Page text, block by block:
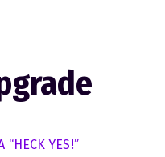
“HECK YES!”